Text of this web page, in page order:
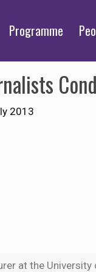
Programme
2013
at the